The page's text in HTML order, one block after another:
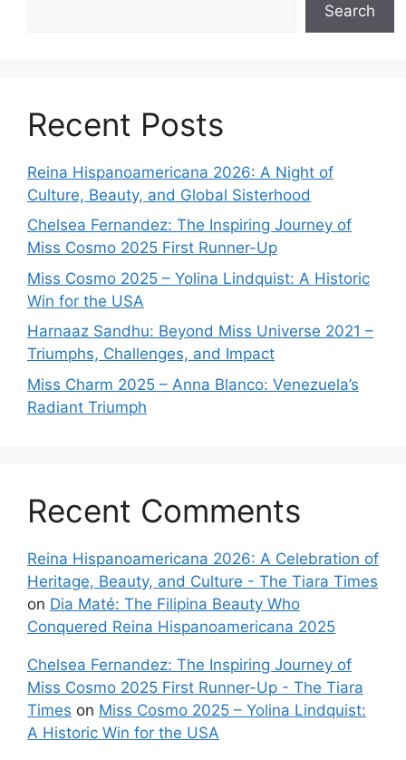
Search
Recent Posts
Reina Hispanoamericana 2026: A Night of
Culture, Beauty, and Global Sisterhood
Chelsea Fernandez: The Inspiring Journey of
Miss Cosmo 2025 First Runner-Up
Miss Cosmo 2025 – Yolina Lindquist: A Historic
Win for the USA
Harnaaz Sandhu: Beyond Miss Universe 2021 –
Triumphs, Challenges, and Impact
Miss Charm 2025 – Anna Blanco: Venezuela’s
Radiant Triumph
Recent Comments
Reina Hispanoamericana 2026: A Celebration of
Heritage, Beauty, and Culture - The Tiara Times
on Dia Maté: The Filipina Beauty Who
Conquered Reina Hispanoamericana 2025
Chelsea Fernandez: The Inspiring Journey of
Miss Cosmo 2025 First Runner-Up - The Tiara
Times on Miss Cosmo 2025 – Yolina Lindquist:
A Historic Win for the USA